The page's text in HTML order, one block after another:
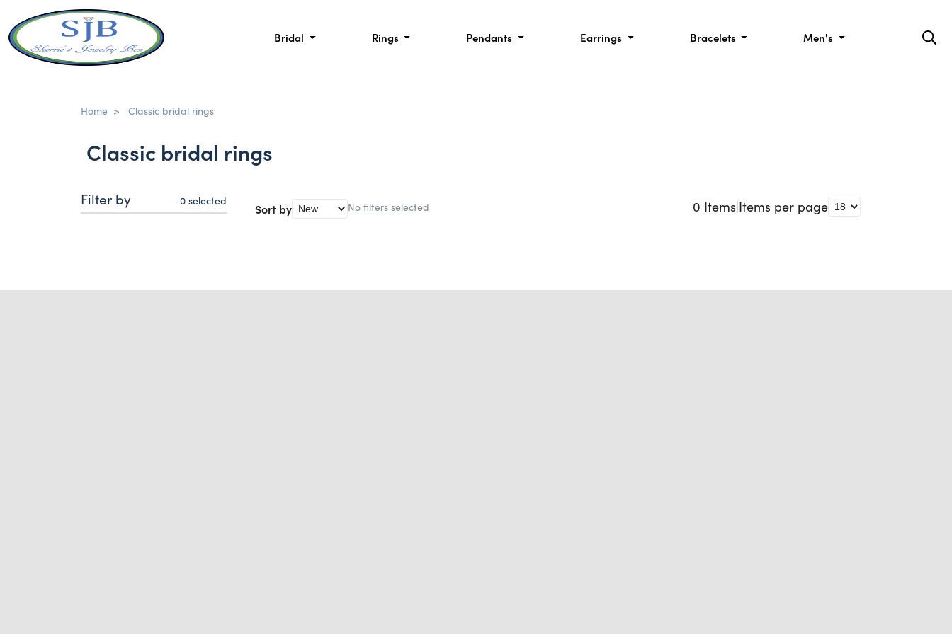
Bridal Rings Pendants Earrings Bracelets Men's
Home > Classic bridal rings
Classic bridal rings
Filter by 0 selected
Sort by No filters selected 0 Items|Items per page